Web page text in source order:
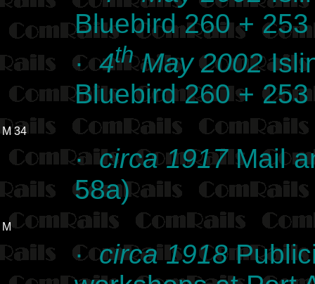
Bluebird 260 +
·4thMay 2002
Bluebird 260 +
M 34
·circa 1917Mail
58a)
M
·circa 1918